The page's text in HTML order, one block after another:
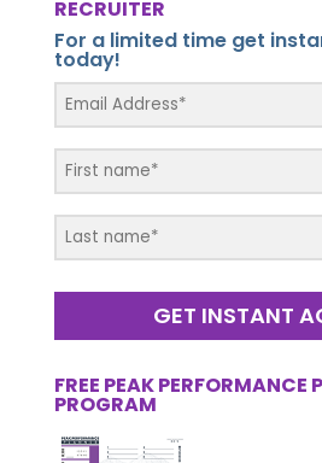
RECRUITER
For a limited time get
today!
GET INSTANT
FREE PEAK PERFORMANCE
PROGRAM